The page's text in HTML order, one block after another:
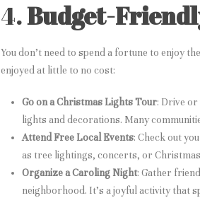
4.Budget-
You don’t need to spend a fortune to enjoy
enjoyed at little to no cost:
Go on a Christmas Lights Tour: Drive
lights and decorations. Many
Attend Free Local Events: Check out
as tree lightings, concerts, or
Organize a Caroling Night: Gather
neighborhood. It’s a joyful activity that